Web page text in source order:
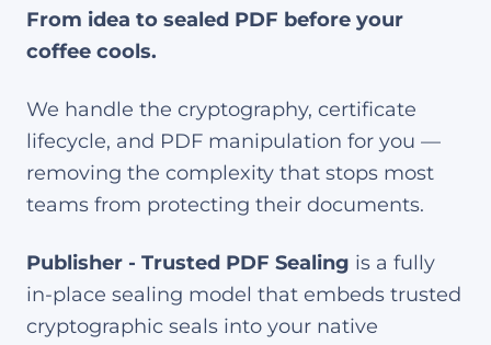
From idea to sealed PDF before your
coffee cools.
We handle the cryptography, certificate
lifecycle, and PDF manipulation for you —
removing the complexity that stops most
teams from protecting their documents.
Publisher - Trusted PDF Sealing is a fully
in-place sealing model that embeds trusted
cryptographic seals into your native